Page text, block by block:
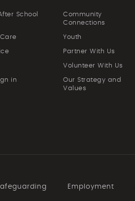
School
in
Community
Connections
Youth
Partner With Us
Volunteer With Us
Our Strategy and
Values
Employment